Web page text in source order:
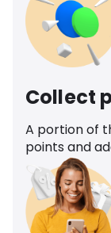
Collect
A portion of
points and